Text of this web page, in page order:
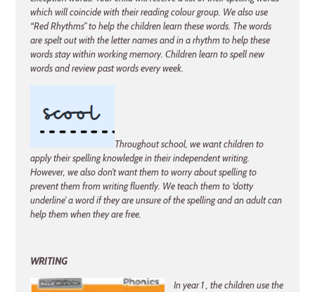
which will coincide with their reading colour group. We also use
“Red Rhythms” to help the children learn these words. The words
are spelt out with the letter names and in a rhythm to help these
words stay within working memory. Children learn to spell new
words and review past words every week.
Throughout school, we want children to
apply their spelling knowledge in their independent writing.
However, we also don’t want them to worry about spelling to
prevent them from writing fluently. We teach them to ‘dotty
underline’ a word if they are unsure of the spelling and an adult can
help them when they are free.
WRITING
In year 1 , the children use the